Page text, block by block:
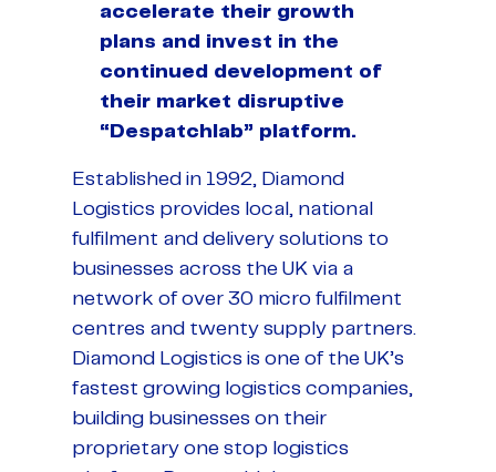
accelerate their growth
plans and invest in the
continued development of
their market disruptive
“Despatchlab” platform.
Established in 1992, Diamond
Logistics provides local, national
fulfilment and delivery solutions to
businesses across the UK via a
network of over 30 micro fulfilment
centres and twenty supply partners.
Diamond Logistics is one of the UK’s
fastest growing logistics companies,
building businesses on their
proprietary one stop logistics